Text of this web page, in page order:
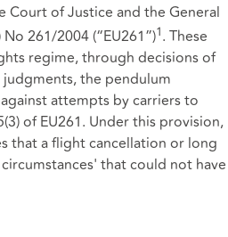
of Justice and the General
261/2004 (“EU261”)1. These
regime, through decisions of
the pendulum
attempts by carriers to
of EU261. Under this provision,
that a flight cancellation or long
that could not have